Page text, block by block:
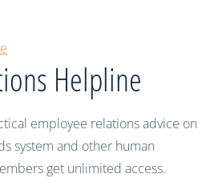
Helpline
employee relations advice on
system and other human
get unlimited access.